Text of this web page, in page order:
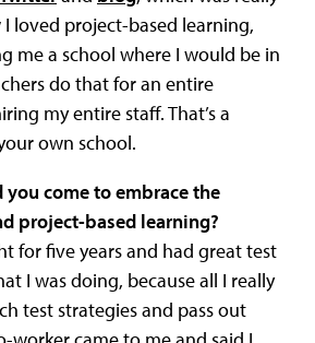
loved project-based learning,
me a school where I would be in
do that for an entire
my entire staff. That’s a
own school.
you come to embrace the
project-based learning?
for five years and had great test
I was doing, because all I really
test strategies and pass out